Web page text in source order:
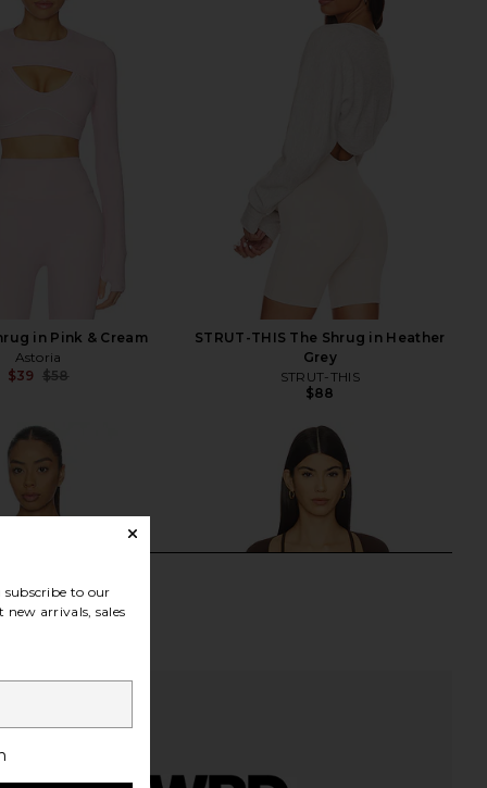
in Pink & Cream
Astoria
$39 $58
STRUT-THIS The Shrug in Heather
Grey
STRUT-THIS
$88
to our
arrivals, sales